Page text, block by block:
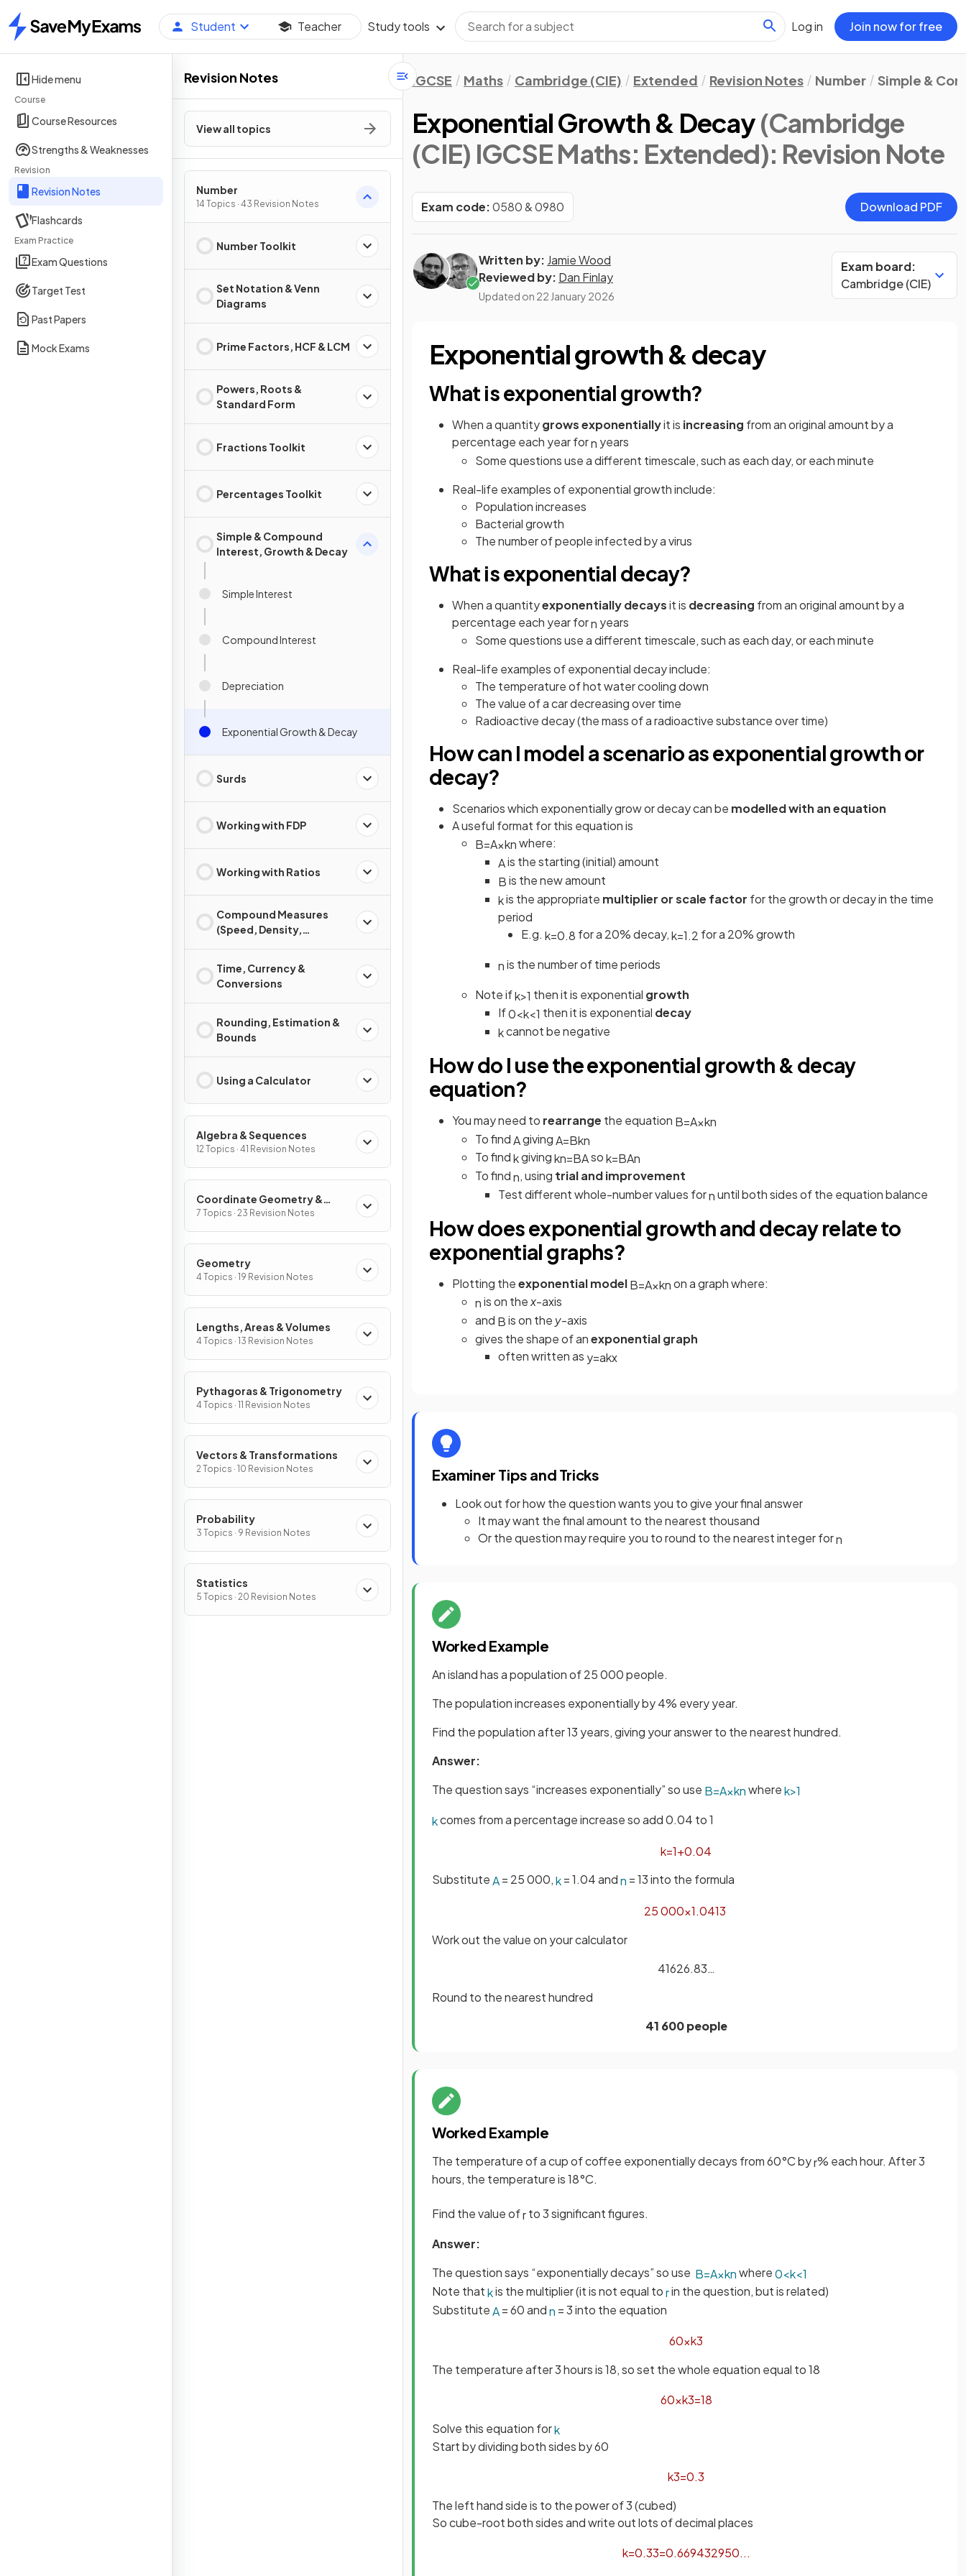
Home
Student Teacher Study tools Log in Join now for free
Hide menu
Course
Course Resources
Strengths & Weaknesses
Revision
Revision Notes
Flashcards
Exam Practice
Exam Questions
Target Test
Past Papers
Mock Exams
Revision Notes
View all topics
Number
14 Topics · 43 Revision Notes
Number Toolkit
Set Notation & Venn
Diagrams
Prime Factors, HCF & LCM
Powers, Roots &
Standard Form
Fractions Toolkit
Percentages Toolkit
Simple & Compound
Interest, Growth & Decay
Simple Interest
Compound Interest
Depreciation
Exponential Growth & Decay
Surds
Working with FDP
Working with Ratios
Compound Measures
(Speed, Density,
Time, Currency &
Conversions
Rounding, Estimation &
Bounds
Using a Calculator
Algebra & Sequences
12 Topics · 41 Revision Notes
Coordinate Geometry &
Graphs
7 Topics · 23 Revision Notes
Geometry
4 Topics · 19 Revision Notes
Lengths, Areas & Volumes
4 Topics · 13 Revision Notes
Pythagoras & Trigonometry
4 Topics · 11 Revision Notes
Vectors & Transformations
2 Topics · 10 Revision Notes
Probability
3 Topics · 9 Revision Notes
Statistics
5 Topics · 20 Revision Notes
IGCSE Maths Cambridge (CIE) Extended Revision Notes Number Simple &
Exponential Growth & Decay(Cambridge
(CIE) IGCSE Maths: Extended): Revision Note
Exam code:0580 & 0980 Download PDF
Written by: Jamie Wood
Reviewed by: Dan Finlay
Updated on 22 January 2026
Exam board:
Cambridge (CIE)
Exponential growth & decay
What is exponential growth?
When a quantitygrows exponentiallyit is increasing from an original amount by a
percentage each year forn years
Some questions use a different timescale, such as each day, or each minute
Real-life examples of exponential growth include:
Population increases
Bacterial growth
The number of people infected by a virus
What is exponential decay?
When a quantityexponentially decaysit is decreasing from an original amount by a
percentage each year forn years
Some questions use a different timescale, such as each day, or each minute
Real-life examples of exponential decay include:
The temperature of hot water cooling down
The value of a car decreasing over time
Radioactive decay (the mass of a radioactive substance over time)
How can I model a scenario as exponential growth or
decay?
Scenarios which exponentially grow or decay can be modelled with an equation
A useful format for this equation is
B=A×knwhere:
Ais the starting (initial) amount
Bis the new amount
kis the appropriate multiplier or scale factor for the growth or decay in the time
period
E.g. k=0.8 for a 20% decay,k=1.2 for a 20% growth
nis the number of time periods
Note ifk>1 then it is exponential growth
If0<k<1 then it is exponential decay
kcannot be negative
How do I use the exponential growth & decay
equation?
You may need to rearrange the equation B=A×kn
To findAgivingA=Bkn
To findkgivingkn=BAsok=BAn
To findn, using trial and improvement
Test different whole-number values fornuntil both sides of the equation balance
How does exponential growth and decay relate to
exponential graphs?
Plotting theexponential modelB=A×knon a graph where:
nis on thex-axis
and Bis on the y-axis
gives the shape of anexponential graph
often written as y=akx
Examiner Tips and Tricks
Look out for how the question wants you to give your final answer
It may want the final amount to the nearest thousand
Or the question may require you to round to the nearest integer forn
Worked Example
An island has a population of 25 000 people.
The population increases exponentially by 4% every year.
Find the population after 13 years, giving your answer to the nearest hundred.
Answer:
The question says “increases exponentially” so use B=A×knwherek>1
kcomes from a percentage increase so add 0.04 to 1
k=1+0.04
SubstituteA= 25 000,k= 1.04 andn = 13 into the formula
25000×1.0413
Work out the value on your calculator
41626.83…
Round to the nearest hundred
41 600 people
Worked Example
The temperature of a cup of coffee exponentially decays from 60°C byr% each hour. After 3
hours, the temperature is 18°C.
Find the value ofrto 3 significant figures.
Answer:
The question says “exponentially decays” so use B=A×knwhere0<k<1
Note thatkis the multiplier (it is not equal torin the question, but is related)
SubstituteA= 60 andn = 3 into the equation
60×k3
The temperature after 3 hours is 18, so set the whole equation equal to 18
60×k3=18
Solve this equation fork
Start by dividing both sides by 60
k3=0.3
The left hand side is to the power of 3 (cubed)
So cube-root both sides and write out lots of decimal places
k=0.33=0.669432950...